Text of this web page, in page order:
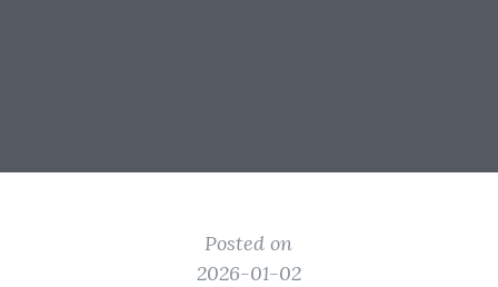
Posted on
2026-01-02